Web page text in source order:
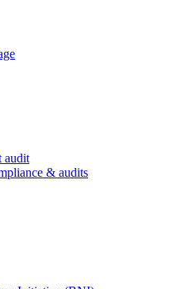
audit
& audits